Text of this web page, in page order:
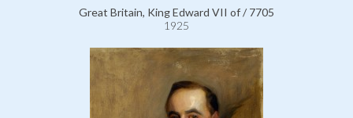
Great Britain, King Edward VII of / 7705
1925